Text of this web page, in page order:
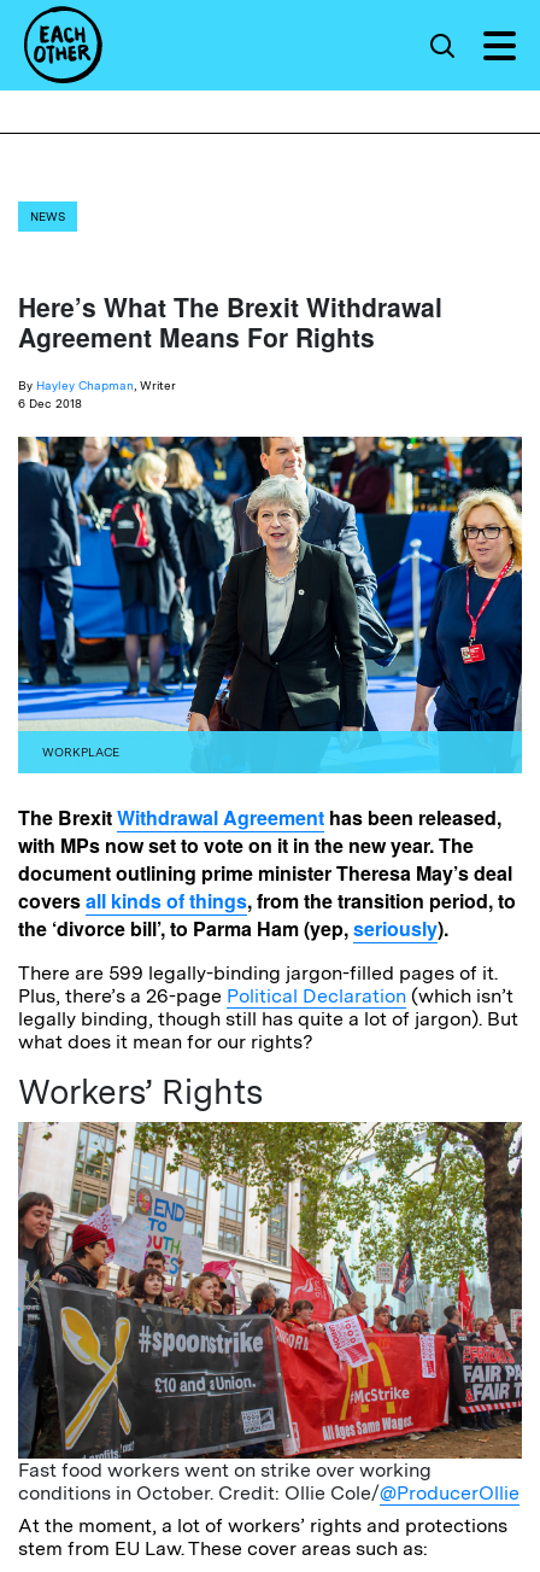
NEWS
Here’s What The Brexit Withdrawal
Agreement Means For Rights
By Hayley Chapman , Writer
6 Dec 2018
WORKPLACE
The BrexitWithdrawal Agreement has been released,
with MPs now set to vote on it in the new year. The
document outlining prime minister Theresa May’s deal
coversall kinds of things, from the transition period, to
the ‘divorce bill’, to Parma Ham (yep,seriously).
There are 599 legally-binding jargon-filled pages of it.
Plus, there’s a 26-page Political Declaration (which isn’t
legally binding, though still has quite a lot of jargon). But
what does it mean for our rights?
Workers’ Rights
Fast food workers went on strike over working
conditions in October. Credit: Ollie Cole/@ProducerOllie
At the moment, a lot of workers’ rights and protections
stem from EU Law. These cover areas such as: